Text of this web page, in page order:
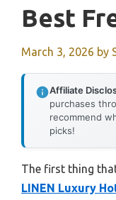
Best
March 3, 2026 by
Affiliate
purchases
recommend
picks!
The first thing
LINEN Luxury